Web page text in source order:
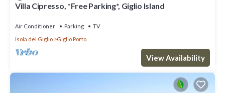
Villa Cipresso, *Free Parking*, Giglio Island
Air Conditioner Parking
TV
Isola del Giglio
Giglio Porto
View Availability